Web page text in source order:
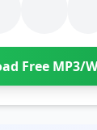
Free MP3/